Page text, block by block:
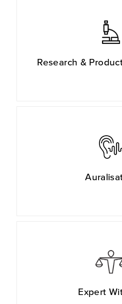
Research &
Expert